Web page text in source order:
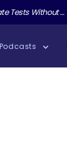
AI Slop with Andrew Knight
Podcasts